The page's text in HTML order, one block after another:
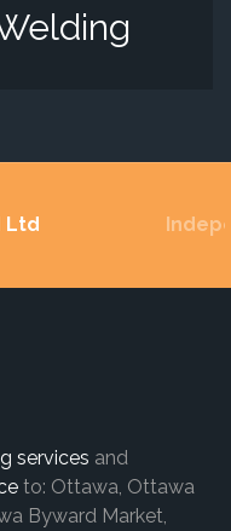
Ltd
services and
to: Ottawa, Ottawa
Byward Market,